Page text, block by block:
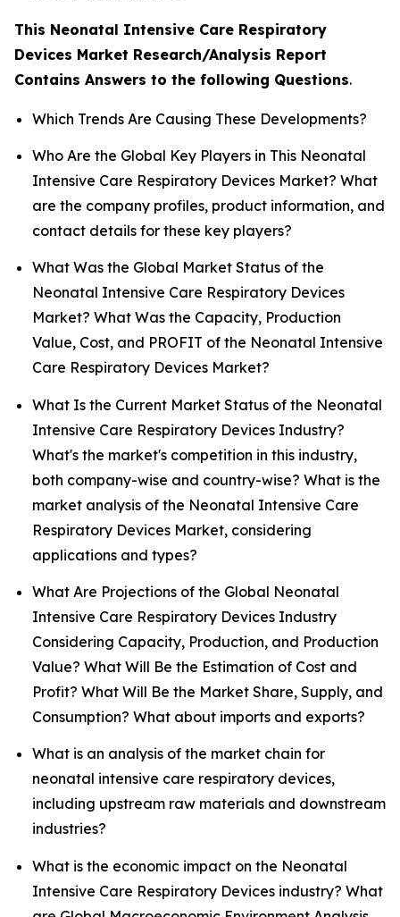
This Neonatal Intensive Care Respiratory
Devices Market Research/Analysis Report
Contains Answers to the following Questions.
Which Trends Are Causing These Developments?
Who Are the Global Key Players in This Neonatal
Intensive Care Respiratory Devices Market? What
are the company profiles, product information, and
contact details for these key players?
What Was the Global Market Status of the
Neonatal Intensive Care Respiratory Devices
Market? What Was the Capacity, Production
Value, Cost, and PROFIT of the Neonatal Intensive
Care Respiratory Devices Market?
What Is the Current Market Status of the Neonatal
Intensive Care Respiratory Devices Industry?
What's the market's competition in this industry,
both company-wise and country-wise? What is the
market analysis of the Neonatal Intensive Care
Respiratory Devices Market, considering
applications and types?
What Are Projections of the Global Neonatal
Intensive Care Respiratory Devices Industry
Considering Capacity, Production, and Production
Value? What Will Be the Estimation of Cost and
Profit? What Will Be the Market Share, Supply, and
Consumption? What about imports and exports?
What is an analysis of the market chain for
neonatal intensive care respiratory devices,
including upstream raw materials and downstream
industries?
What is the economic impact on the Neonatal
Intensive Care Respiratory Devices industry? What